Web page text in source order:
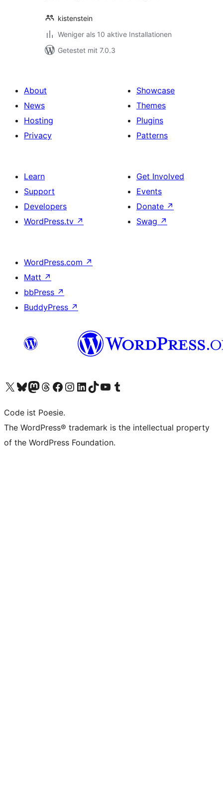
kistenstein
Weniger als 10 aktive Installationen
Getestet mit 7.0.3
About
News
Hosting
Privacy
Showcase
Themes
Plugins
Patterns
Learn
Support
Developers
WordPress.tv ↗
Get Involved
Events
Donate ↗
Swag ↗
WordPress.com ↗
Matt ↗
bbPress ↗
BuddyPress ↗
Visit our X (formerly Twitter) account
Visit our Bluesky account
Visit our Mastodon account
Visit our Threads account
Visit our Facebook page
Visit our Instagram account
Visit our LinkedIn account
Visit our TikTok account
Visit our YouTube channel
Visit our Tumblr account
Code ist Poesie.
The WordPress® trademark is the intellectual property
of the WordPress Foundation.